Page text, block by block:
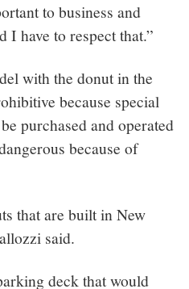
to business and
I have to respect that.”
with the donut in the
because special
purchased and operated
because of
that are built in New
said.
deck that would